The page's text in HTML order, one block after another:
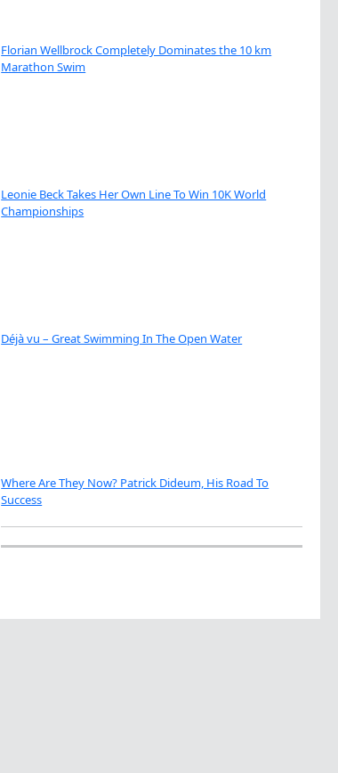
Florian Wellbrock Completely Dominates the 10 km
Marathon Swim
Leonie Beck Takes Her Own Line To Win 10K World
Championships
Déjà vu – Great Swimming In The Open Water
Where Are They Now? Patrick Dideum, His Road To
Success